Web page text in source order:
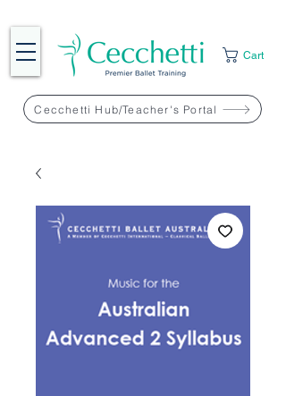
Cecchetti Hub/Teacher's Portal
Cart